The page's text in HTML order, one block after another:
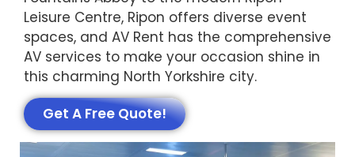
Leisure Centre, Ripon offers diverse event
spaces, and AV Rent has the comprehensive
AV services to make your occasion shine in
this charming North Yorkshire city.
Get A Free Quote!